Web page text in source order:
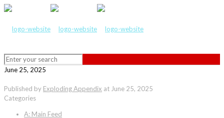
June 25, 2025
Published by Exploding Appendix at June 25, 2025
Categories
A: Main Feed